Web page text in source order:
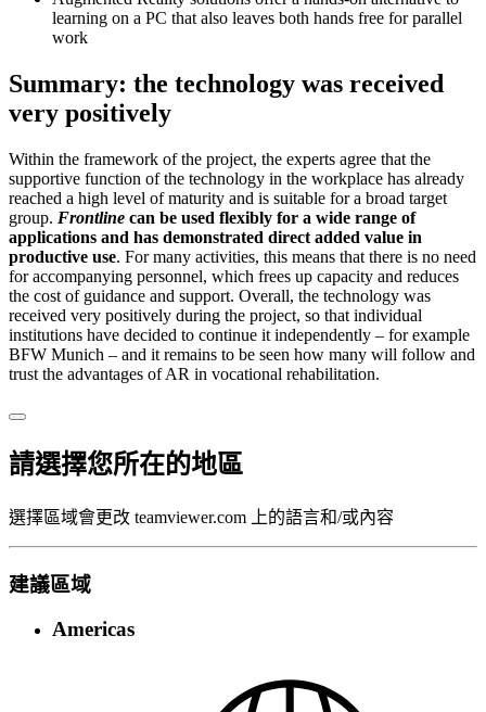
learning on a PC that also leaves both hands free for parallel
work
Summary: the technology was received
very positively
Within the framework of the project, the experts agree that the
supportive function of the technology in the workplace has already
reached a high level of maturity and is suitable for a broad target
group. Frontline can be used flexibly for a wide range of
applications and has demonstrated direct added value in
productive use. For many activities, this means that there is no need
for accompanying personnel, which frees up capacity and reduces
the cost of guidance and support. Overall, the technology was
received very positively during the project, so that individual
institutions have decided to continue it independently – for example
BFW Munich – and it remains to be seen how many will follow and
trust the advantages of AR in vocational rehabilitation.
請選擇您所在的地區
選擇區域會更改 teamviewer.com 上的語言和/或內容
建議區域
Americas